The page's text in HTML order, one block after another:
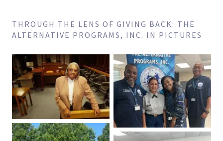
THROUGH THE LENS OF GIVING BACK: THE
ALTERNATIVE PROGRAMS, INC. IN PICTURES